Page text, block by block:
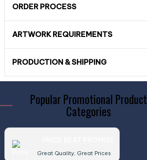
ORDER PROCESS
ARTWORK REQUIREMENTS
PRODUCTION & SHIPPING
Popular Promotional Product
Categories
Great Quality, Great Prices